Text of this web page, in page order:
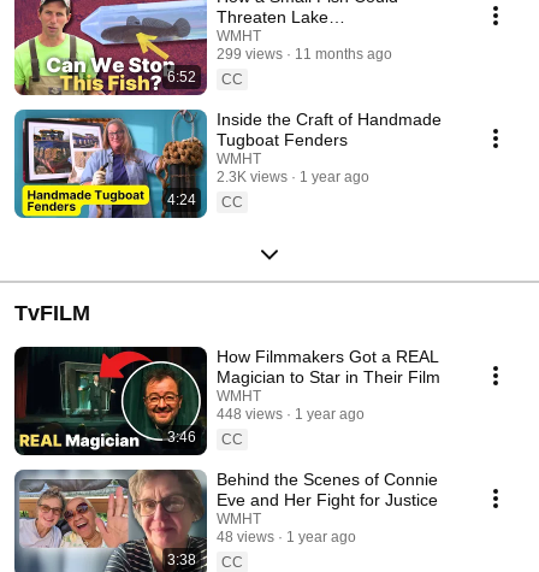
6:52
Threaten Lake
Champlain’s Economy
WMHT
299 views
11 months ago
CC
4:24
Inside the Craft of Handmade
Tugboat Fenders
WMHT
2.3K views
1 year ago
CC
TvFILM
3:46
How Filmmakers Got a REAL
Magician to Star in Their Film
WMHT
448 views
1 year ago
CC
3:38
Behind the Scenes of Connie
Eve and Her Fight for Justice
WMHT
48 views
1 year ago
CC